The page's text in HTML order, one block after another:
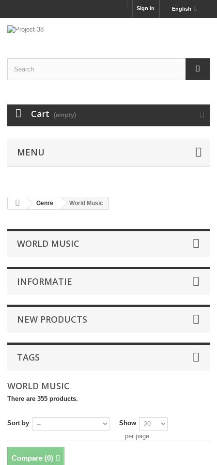
English
Sign in
Cart (empty)
MENU
Genre World Music
WORLD MUSIC
INFORMATIE
NEW PRODUCTS
TAGS
WORLD MUSIC
There are 355 products.
Sort by
Show
per page
Compare (0)